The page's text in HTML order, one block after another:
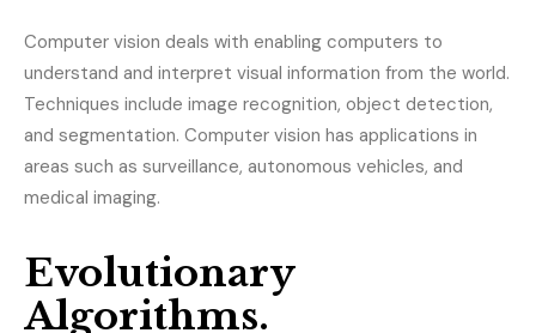
Computer vision deals with enabling computers to
understand and interpret visual information from the world.
Techniques include image recognition, object detection,
and segmentation. Computer vision has applications in
areas such as surveillance, autonomous vehicles, and
medical imaging.
Evolutionary
Algorithms.